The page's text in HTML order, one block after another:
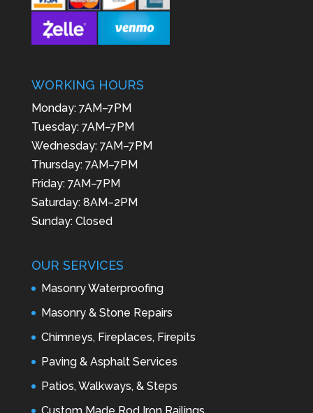
WORKING HOURS
Monday: 7AM–7PM
Tuesday: 7AM–7PM
Wednesday: 7AM–7PM
Thursday: 7AM–7PM
Friday: 7AM–7PM
Saturday: 8AM–2PM
Sunday: Closed
OUR SERVICES
Masonry Waterproofing
Masonry & Stone Repairs
Chimneys, Fireplaces, Firepits
Paving & Asphalt Services
Patios, Walkways, & Steps